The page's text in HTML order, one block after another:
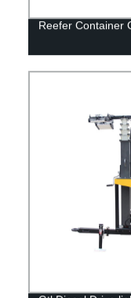
Reefer Container